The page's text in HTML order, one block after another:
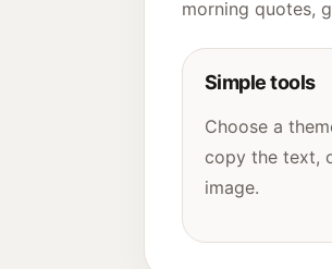
morning quotes,
Simple tools
Choose a
copy the text,
image.